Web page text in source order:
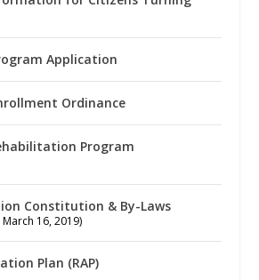
Application
Ordinance
Program
Constitution & By-Laws
16, 2019)
Plan (RAP)